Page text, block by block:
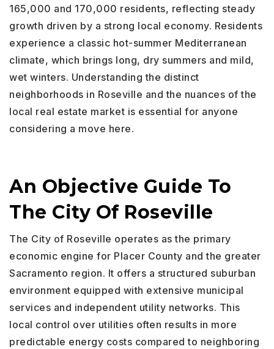
165,000 and 170,000 residents, reflecting steady
growth driven by a strong local economy. Residents
experience a classic hot-summer Mediterranean
climate, which brings long, dry summers and mild,
wet winters. Understanding the distinct
neighborhoods in Roseville and the nuances of the
local real estate market is essential for anyone
considering a move here.
An Objective Guide To
The City Of Roseville
The City of Roseville operates as the primary
economic engine for Placer County and the greater
Sacramento region. It offers a structured suburban
environment equipped with extensive municipal
services and independent utility networks. This
local control over utilities often results in more
predictable energy costs compared to neighboring